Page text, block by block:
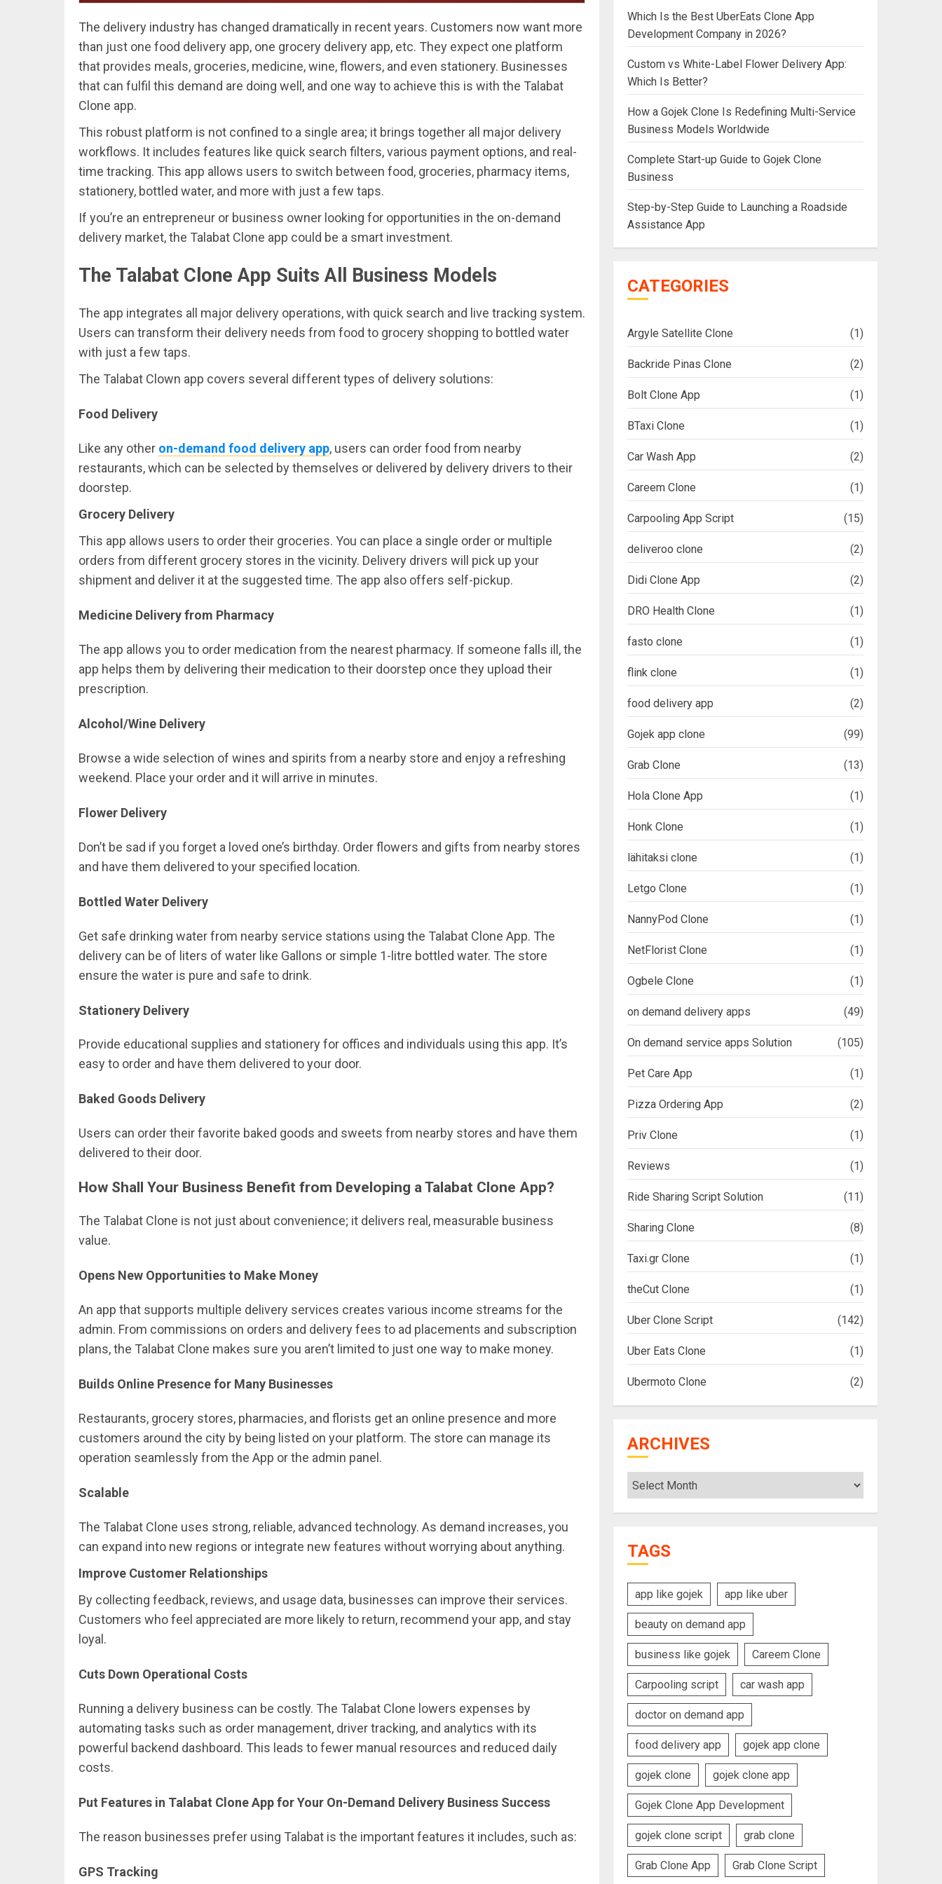
The delivery industry has changed dramatically in recent years. Customers now want more
than just one food delivery app, one grocery delivery app, etc. They expect one platform
that provides meals, groceries, medicine, wine, flowers, and even stationery. Businesses
that can fulfil this demand are doing well, and one way to achieve this is with the Talabat
Clone app.
This robust platform is not confined to a single area; it brings together all major delivery
workflows. It includes features like quick search filters, various payment options, and real-
time tracking. This app allows users to switch between food, groceries, pharmacy items,
stationery, bottled water, and more with just a few taps.
If you’re an entrepreneur or business owner looking for opportunities in the on-demand
delivery market, the Talabat Clone app could be a smart investment.
The Talabat Clone App Suits All Business Models
The app integrates all major delivery operations, with quick search and live tracking system.
Users can transform their delivery needs from food to grocery shopping to bottled water
with just a few taps.
The Talabat Clown app covers several different types of delivery solutions:
Food Delivery
Like any other on-demand food delivery app, users can order food from nearby
restaurants, which can be selected by themselves or delivered by delivery drivers to their
doorstep.
Grocery Delivery
This app allows users to order their groceries. You can place a single order or multiple
orders from different grocery stores in the vicinity. Delivery drivers will pick up your
shipment and deliver it at the suggested time. The app also offers self-pickup.
Medicine Delivery from Pharmacy
The app allows you to order medication from the nearest pharmacy. If someone falls ill, the
app helps them by delivering their medication to their doorstep once they upload their
prescription.
Alcohol/Wine Delivery
Browse a wide selection of wines and spirits from a nearby store and enjoy a refreshing
weekend. Place your order and it will arrive in minutes.
Flower Delivery
Don’t be sad if you forget a loved one’s birthday. Order flowers and gifts from nearby stores
and have them delivered to your specified location.
Bottled Water Delivery
Get safe drinking water from nearby service stations using the Talabat Clone App. The
delivery can be of liters of water like Gallons or simple 1-litre bottled water. The store
ensure the water is pure and safe to drink.
Stationery Delivery
Provide educational supplies and stationery for offices and individuals using this app. It’s
easy to order and have them delivered to your door.
Baked Goods Delivery
Users can order their favorite baked goods and sweets from nearby stores and have them
delivered to their door.
How Shall Your Business Benefit from Developing a Talabat Clone App?
The Talabat Clone is not just about convenience; it delivers real, measurable business
value.
Opens New Opportunities to Make Money
An app that supports multiple delivery services creates various income streams for the
admin. From commissions on orders and delivery fees to ad placements and subscription
plans, the Talabat Clone makes sure you aren’t limited to just one way to make money.
Builds Online Presence for Many Businesses
Restaurants, grocery stores, pharmacies, and florists get an online presence and more
customers around the city by being listed on your platform. The store can manage its
operation seamlessly from the App or the admin panel.
Scalable
The Talabat Clone uses strong, reliable, advanced technology. As demand increases, you
can expand into new regions or integrate new features without worrying about anything.
Improve Customer Relationships
By collecting feedback, reviews, and usage data, businesses can improve their services.
Customers who feel appreciated are more likely to return, recommend your app, and stay
loyal.
Cuts Down Operational Costs
Running a delivery business can be costly. The Talabat Clone lowers expenses by
automating tasks such as order management, driver tracking, and analytics with its
powerful backend dashboard. This leads to fewer manual resources and reduced daily
costs.
Put Features in Talabat Clone App for Your On-Demand Delivery Business Success
The reason businesses prefer using Talabat is the important features it includes, such as:
GPS Tracking
Which Is the Best UberEats Clone App
Development Company in 2026?
Custom vs White-Label Flower Delivery App:
Which Is Better?
How a Gojek Clone Is Redefining Multi-Service
Business Models Worldwide
Complete Start-up Guide to Gojek Clone
Business
Step-by-Step Guide to Launching a Roadside
Assistance App
CATEGORIES
Argyle Satellite Clone (1)
Backride Pinas Clone (2)
Bolt Clone App (1)
BTaxi Clone (1)
Car Wash App (2)
Careem Clone (1)
Carpooling App Script (15)
deliveroo clone (2)
Didi Clone App (2)
DRO Health Clone (1)
fasto clone (1)
flink clone (1)
food delivery app (2)
Gojek app clone (99)
Grab Clone (13)
Hola Clone App (1)
Honk Clone (1)
lähitaksi clone (1)
Letgo Clone (1)
NannyPod Clone (1)
NetFlorist Clone (1)
Ogbele Clone (1)
on demand delivery apps (49)
On demand service apps Solution (105)
Pet Care App (1)
Pizza Ordering App (2)
Priv Clone (1)
Reviews (1)
Ride Sharing Script Solution (11)
Sharing Clone (8)
Taxi.gr Clone (1)
theCut Clone (1)
Uber Clone Script (142)
Uber Eats Clone (1)
Ubermoto Clone (2)
ARCHIVES
Archives
TAGS
app like gojek app like uber
beauty on demand app
business like gojek Careem Clone
Carpooling script car wash app
doctor on demand app
food delivery app gojek app clone
gojek clone gojek clone app
Gojek Clone App Development
gojek clone script grab clone
Grab Clone App Grab Clone Script